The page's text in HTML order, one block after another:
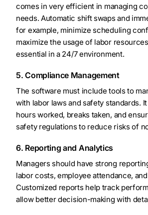
comes in very efficient in managing
needs. Automatic shift swaps and
for example, minimize scheduling
maximize the usage of labor
essential in a 24/7 environment.
5. Compliance Management
The software must include tools to
with labor laws and safety standards.
hours worked, breaks taken, and
safety regulations to reduce risks of
6. Reporting and Analytics
Managers should have strong
labor costs, employee attendance,
Customized reports help track
allow better decision-making with